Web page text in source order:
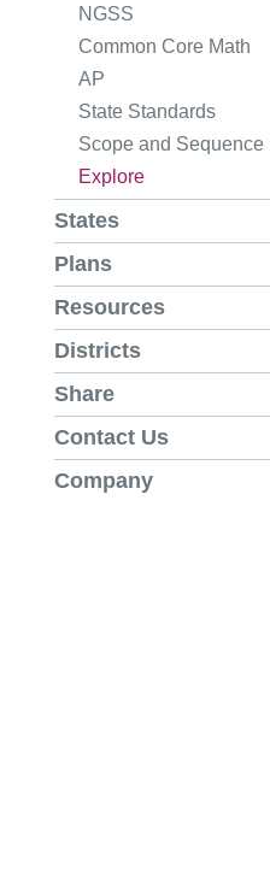
NGSS
Common Core Math
AP
State Standards
Scope and Sequence
Explore
States
Plans
Resources
Districts
Share
Contact Us
Company